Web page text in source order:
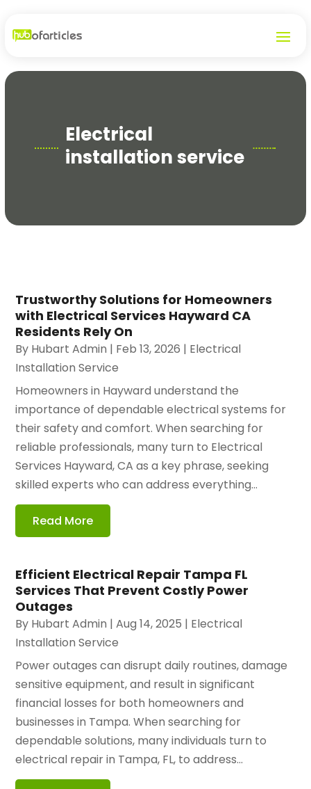
Electrical
installation service
Trustworthy Solutions for Homeowners
with Electrical Services Hayward CA
Residents Rely On
By Hubart Admin | Feb 13, 2026 | Electrical
Installation Service
Homeowners in Hayward understand the
importance of dependable electrical systems for
their safety and comfort. When searching for
reliable professionals, many turn to Electrical
Services Hayward, CA as a key phrase, seeking
skilled experts who can address everything...
Read More
Efficient Electrical Repair Tampa FL
Services That Prevent Costly Power
Outages
By Hubart Admin |Aug 14, 2025 | Electrical
Installation Service
Power outages can disrupt daily routines, damage
sensitive equipment, and result in significant
financial losses for both homeowners and
businesses in Tampa. When searching for
dependable solutions, many individuals turn to
electrical repair in Tampa, FL, to address...